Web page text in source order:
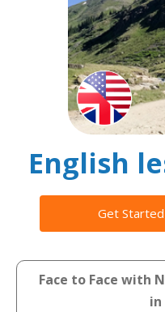
English
Get Started
Face to Face with
in